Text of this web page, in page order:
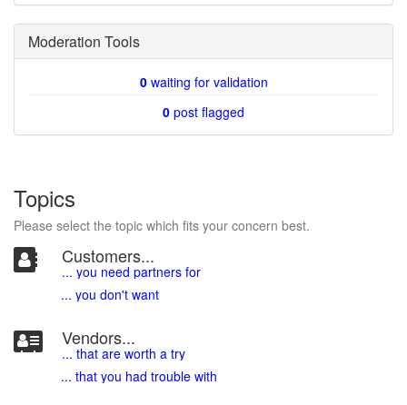
Moderation Tools
0waiting for validation
0 post flagged
Topics
Please select the topic which fits your concern best.
Customers...
... you need partners for
... you don't want
Vendors...
... that are worth a try
... that you had trouble with